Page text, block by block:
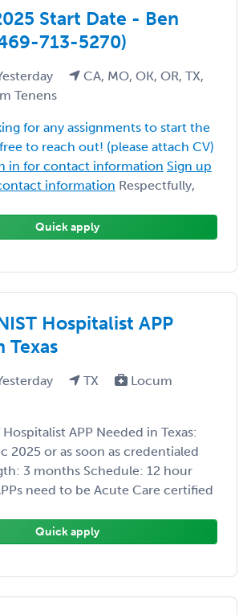
Start Date - Ben
713-5270)
CA, MO, OK, OR, TX,
Tenens
for any assignments to start the
to reach out! (please attach CV)
in for contact information Sign up
information Respectfully,
Quick apply
Hospitalist APP
Texas
TX
Locum
Hospitalist APP Needed in Texas:
2025 or as soon as credentialed
3 months Schedule: 12 hour
need to be Acute Care certified
Quick apply